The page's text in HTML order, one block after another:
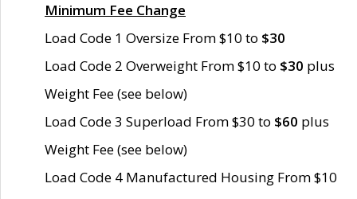
Minimum Fee Change
Load Code 1 Oversize From $10 to $30
Load Code 2 Overweight From $10 to $30 plus
Weight Fee (see below)
Load Code 3 Superload From $30 to $60 plus
Weight Fee (see below)
Load Code 4 Manufactured Housing From $10